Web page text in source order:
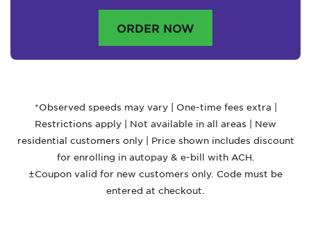
ORDER NOW
*Observed speeds may vary | One-time fees extra |
Restrictions apply | Not available in all areas | New
residential customers only | Price shown includes discount
for enrolling in autopay & e-bill with ACH.
±Coupon valid for new customers only. Code must be
entered at checkout.